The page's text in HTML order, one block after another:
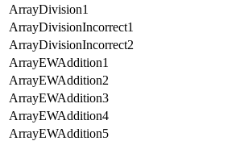
ArrayDivision1
ArrayDivisionIncorrect1
ArrayDivisionIncorrect2
ArrayEWAddition1
ArrayEWAddition2
ArrayEWAddition3
ArrayEWAddition4
ArrayEWAddition5